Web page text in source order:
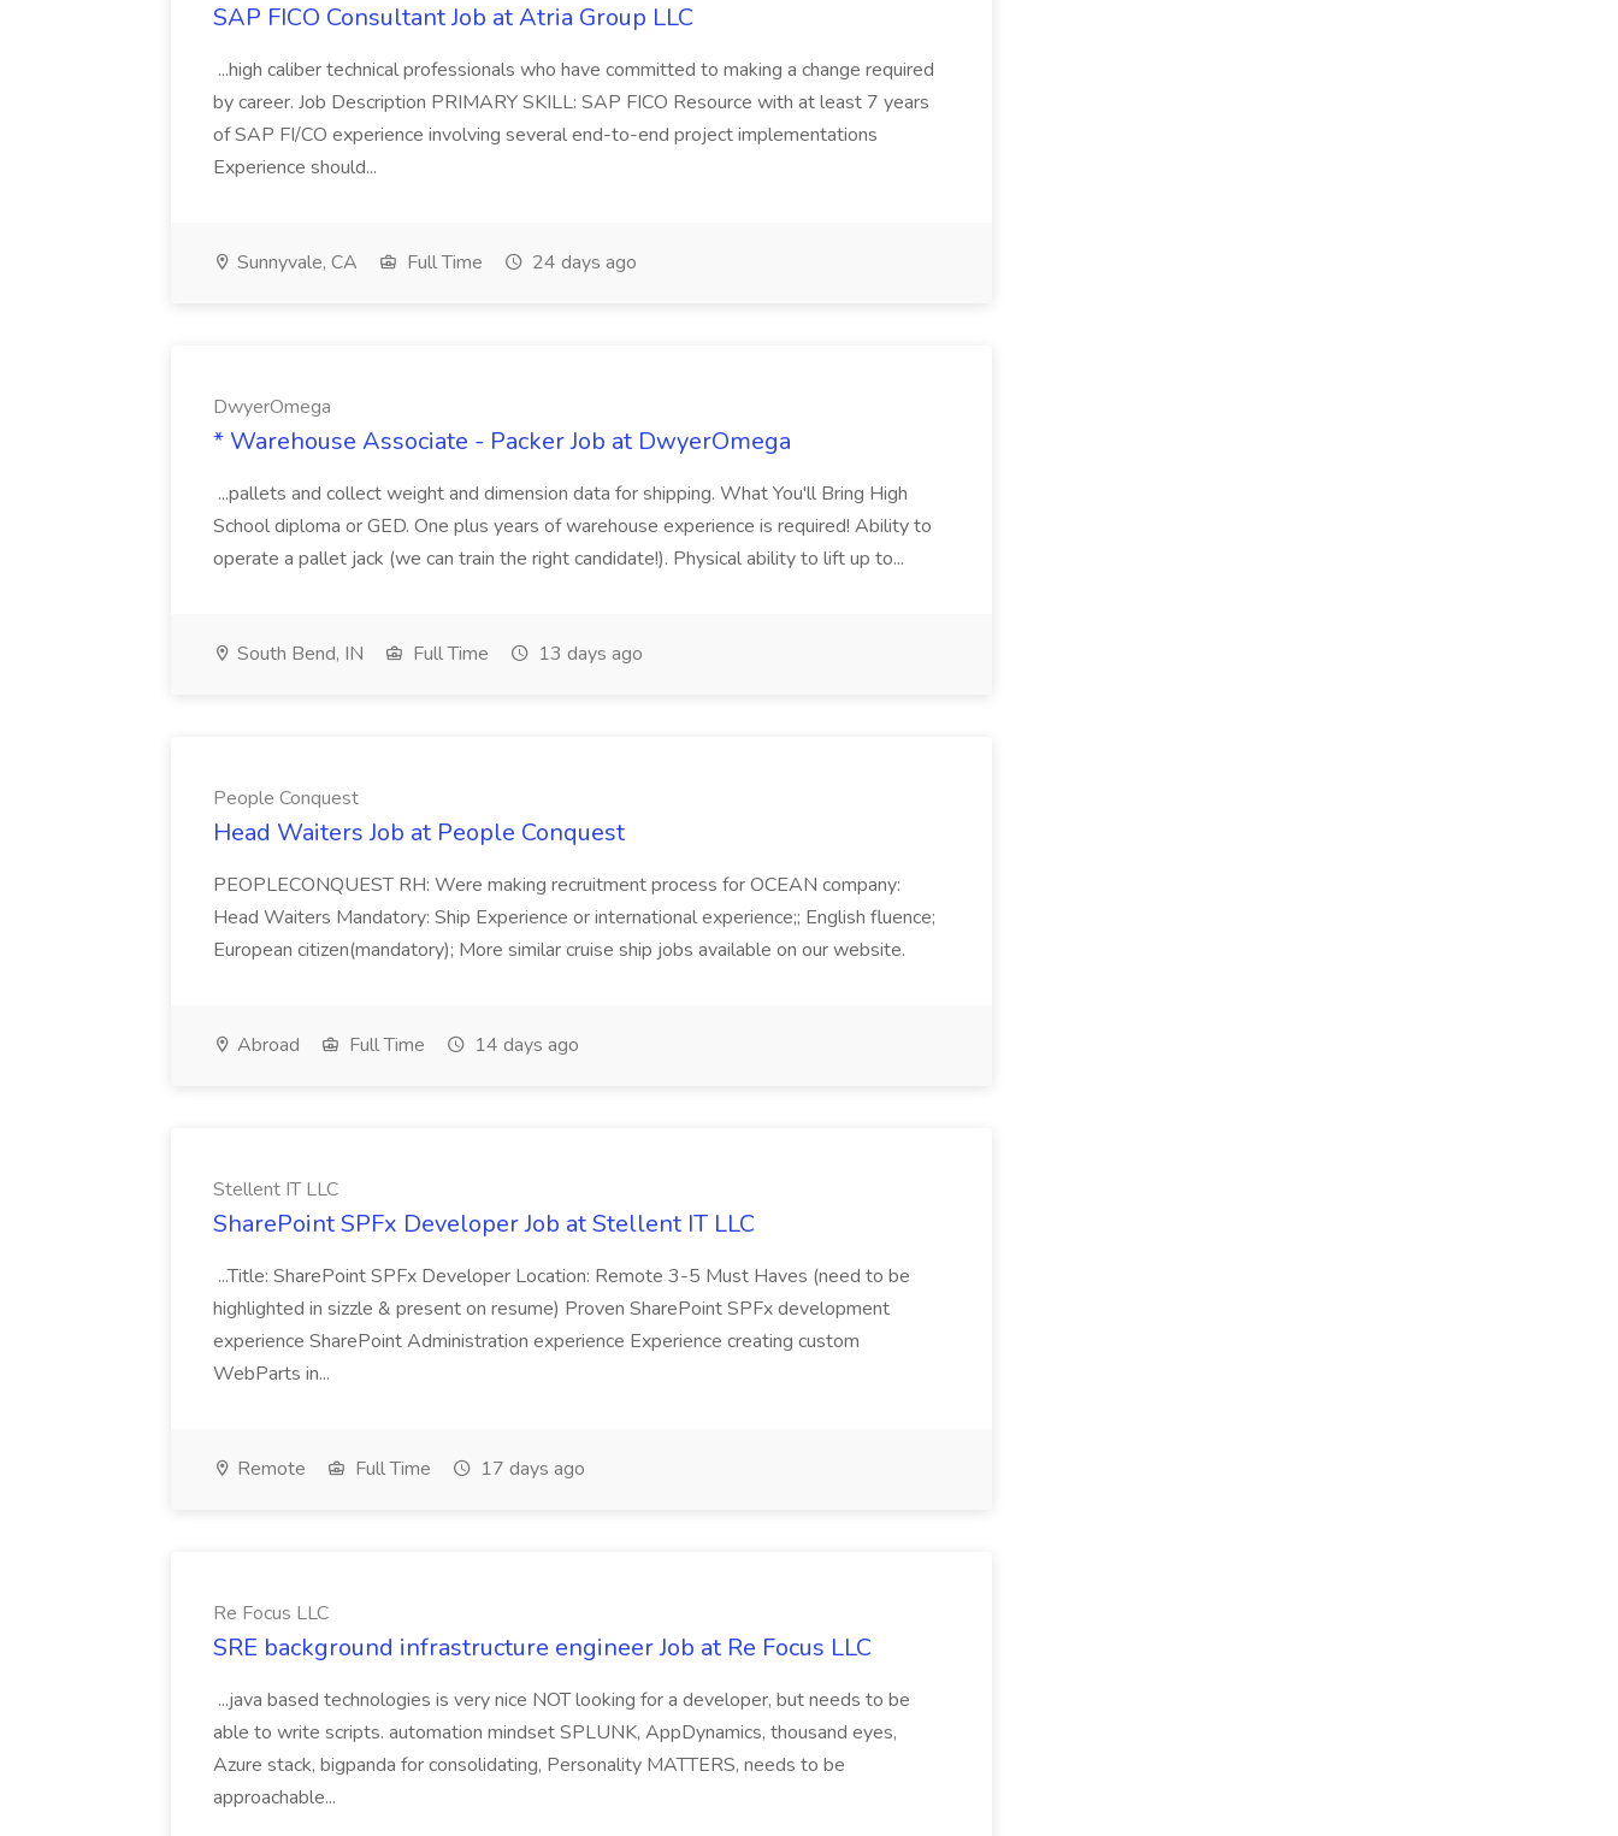
SAP FICO Consultant Job at Atria Group LLC
...high caliber technical professionals who have committed to making a change required
by career. Job Description PRIMARY SKILL: SAP FICO Resource with at least 7 years
of SAP FI/CO experience involving several end-to-end project implementations
Experience should...
Sunnyvale, CA Full Time 24 days ago
DwyerOmega
* Warehouse Associate - Packer Job at DwyerOmega
...pallets and collect weight and dimension data for shipping. What You'll Bring High
School diploma or GED. One plus years of warehouse experience is required! Ability to
operate a pallet jack (we can train the right candidate!). Physical ability to lift up to...
South Bend, IN Full Time 13 days ago
People Conquest
Head Waiters Job at People Conquest
PEOPLECONQUEST RH: Were making recruitment process for OCEAN company:
Head Waiters Mandatory: Ship Experience or international experience;; English fluence;
European citizen(mandatory); More similar cruise ship jobs available on our website.
Abroad Full Time 14 days ago
Stellent IT LLC
SharePoint SPFx Developer Job at Stellent IT LLC
...Title: SharePoint SPFx Developer Location: Remote 3-5 Must Haves (need to be
highlighted in sizzle & present on resume) Proven SharePoint SPFx development
experience SharePoint Administration experience Experience creating custom
WebParts in...
Remote Full Time 17 days ago
Re Focus LLC
SRE background infrastructure engineer Job at Re Focus LLC
...java based technologies is very nice NOT looking for a developer, but needs to be
able to write scripts. automation mindset SPLUNK, AppDynamics, thousand eyes,
Azure stack, bigpanda for consolidating, Personality MATTERS, needs to be
approachable...